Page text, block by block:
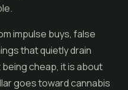
impulse buys, false
that quietly drain
cheap, it is about
goes toward cannabis